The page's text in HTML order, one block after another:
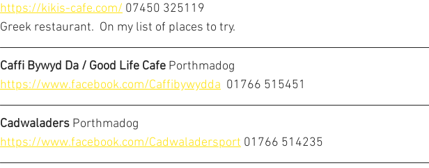
https://kikis-cafe.com/ 07450 325119
Greek restaurant.  On my list of places to try.
Caffi Bywyd Da / Good Life Cafe Porthmadog
https://www.facebook.com/Caffibywydda 01766 515451
Cadwaladers Porthmadog
https://www.facebook.com/Cadwaladersport 01766 514235